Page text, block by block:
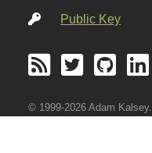
Public Key
© 1999-2026 Adam Kalsey.